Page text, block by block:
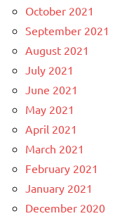
October 2021
September 2021
August 2021
July 2021
June 2021
May 2021
April 2021
March 2021
February 2021
January 2021
December 2020